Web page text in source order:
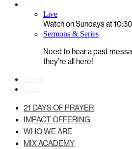
Live
Watch on Sundays at
Sermons & Series
Need to hear a past
they’re all here!
21 DAYS OF PRAYER
IMPACT OFFERING
WHO WE ARE
MIX ACADEMY